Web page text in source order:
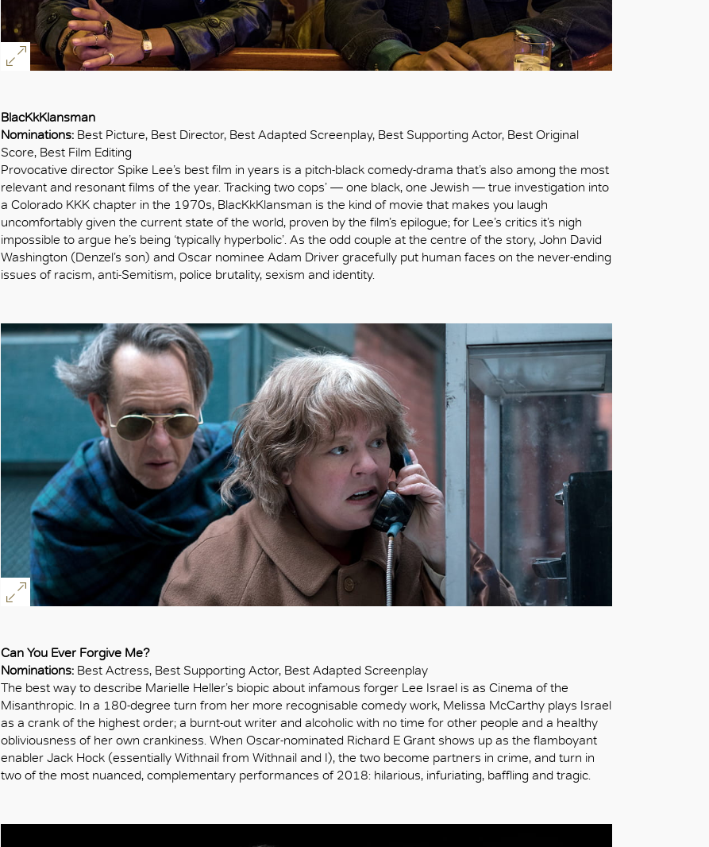
BlacKkKlansman
Nominations: Best Picture, Best Director, Best Adapted Screenplay, Best Supporting Actor, Best Original
Score, Best Film Editing
Provocative director Spike Lee’s best film in years is a pitch-black comedy-drama that’s also among the most
relevant and resonant films of the year. Tracking two cops’ — one black, one Jewish — true investigation into
a Colorado KKK chapter in the 1970s, BlacKkKlansman is the kind of movie that makes you laugh
uncomfortably given the current state of the world, proven by the film’s epilogue; for Lee’s critics it’s nigh
impossible to argue he’s being ‘typically hyperbolic’. As the odd couple at the centre of the story, John David
Washington (Denzel’s son) and Oscar nominee Adam Driver gracefully put human faces on the never-ending
issues of racism, anti-Semitism, police brutality, sexism and identity.
Can You Ever Forgive Me?
Nominations: Best Actress, Best Supporting Actor, Best Adapted Screenplay
The best way to describe Marielle Heller’s biopic about infamous forger Lee Israel is as Cinema of the
Misanthropic. In a 180-degree turn from her more recognisable comedy work, Melissa McCarthy plays Israel
as a crank of the highest order; a burnt-out writer and alcoholic with no time for other people and a healthy
obliviousness of her own crankiness. When Oscar-nominated Richard E Grant shows up as the flamboyant
enabler Jack Hock (essentially Withnail from Withnail and I), the two become partners in crime, and turn in
two of the most nuanced, complementary performances of 2018: hilarious, infuriating, baffling and tragic.